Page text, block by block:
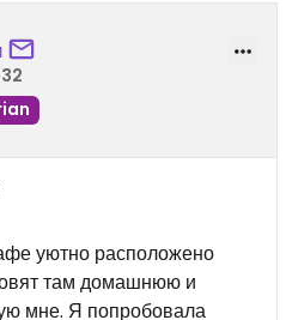
уютно расположено
там домашнюю и
мне. Я попробовала